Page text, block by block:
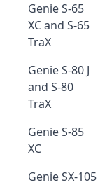
Genie S-65
XC and S-65
TraX
Genie S-80 J
and S-80
TraX
Genie S-85
XC
Genie SX-105